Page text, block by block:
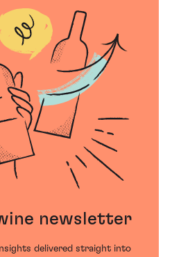
newsletter
delivered straight into